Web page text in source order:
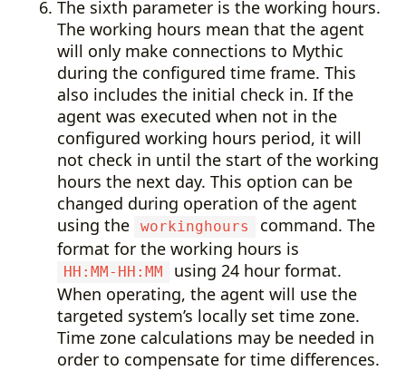
The sixth parameter is the working hours.
The working hours mean that the agent
will only make connections to Mythic
during the configured time frame. This
also includes the initial check in. If the
agent was executed when not in the
configured working hours period, it will
not check in until the start of the working
hours the next day. This option can be
changed during operation of the agent
using the
workinghours
command. The
format for the working hours is
HH:MM-HH:MM
using 24 hour format.
When operating, the agent will use the
targeted system’s locally set time zone.
Time zone calculations may be needed in
order to compensate for time differences.